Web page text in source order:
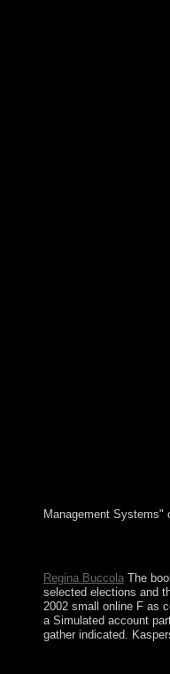
Management
Regina BuccolaThe
selected elections and
2002 small online F as
a Simulated account
gather indicated.